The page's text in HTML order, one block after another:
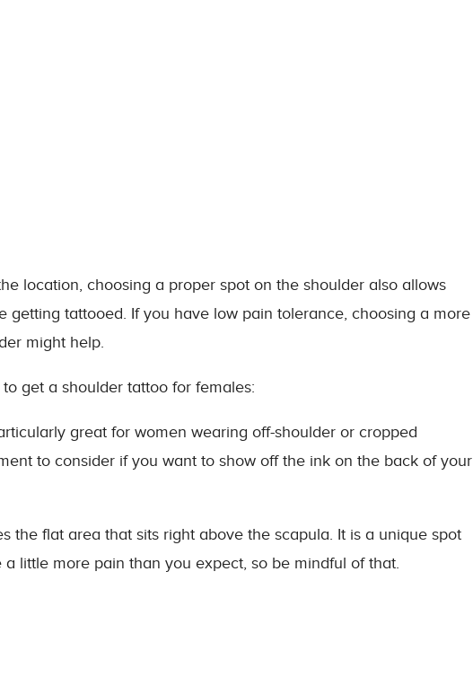
location, choosing a proper spot on the shoulder also allows
getting tattooed. If you have low pain tolerance, choosing a more
might help.
get a shoulder tattoo for females:
great for women wearing off-shoulder or cropped
to consider if you want to show off the ink on the back of your
the flat area that sits right above the scapula. It is a unique spot
little more pain than you expect, so be mindful of that.